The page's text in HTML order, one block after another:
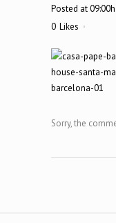
Posted at 09:00h
0 Likes
Sorry, the